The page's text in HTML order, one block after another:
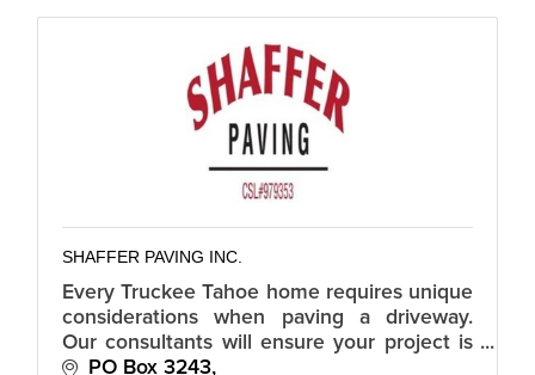
SHAFFER PAVING INC.
Every Truckee Tahoe home requires unique
considerations when paving a driveway.
Our consultants will ensure your project is
the best.
PO Box 3243